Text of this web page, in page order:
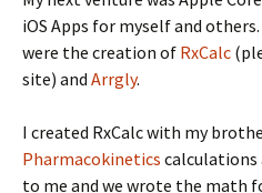
iOS Apps for myself and
were the creation of RxCalc
site) and Arrgly.
I created RxCalc with my
Pharmacokinetics calculations
to me and we wrote the math